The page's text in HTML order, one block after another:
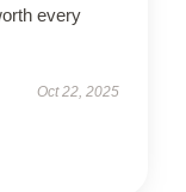
every
Oct 22, 2025